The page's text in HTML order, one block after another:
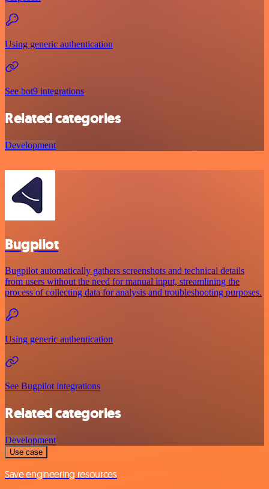
Using generic authentication
See bot9 integrations
Related categories
Development
Bugpilot
Bugpilot automatically gathers screenshots and technical details
from users without the need for manual input, streamlining the
process of collecting data for analysis and troubleshooting purposes.
Using generic authentication
See Bugpilot integrations
Related categories
Development
Use case
Save engineering resources